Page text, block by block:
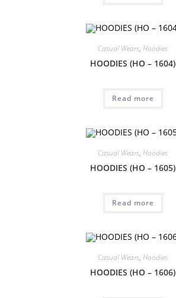
Casual Wears, Hoodies
HOODIES (HO – 1604)
Read more
Casual Wears, Hoodies
HOODIES (HO – 1605)
Read more
Casual Wears, Hoodies
HOODIES (HO – 1606)